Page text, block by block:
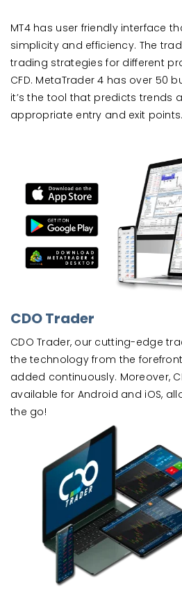
MT4 has user friendly interface
simplicity and efficiency. The
trading strategies for different
CFD. MetaTrader 4 has over 50
it’s the tool that predicts trends
appropriate entry and exit points.
CDO Trader
CDO Trader, our cutting-edge
the technology from the
added continuously. Moreover,
available for Android and iOS,
the go!